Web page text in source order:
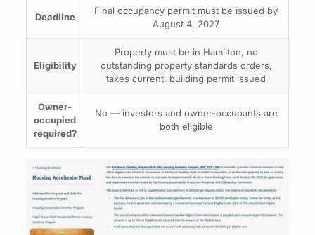
Deadline
Final occupancy permit must be issued by
August 4, 2027
Eligibility
Property must be in Hamilton, no
outstanding property standards orders,
taxes current, building permit issued
Owner-
occupied
required?
No — investors and owner-occupants are
both eligible